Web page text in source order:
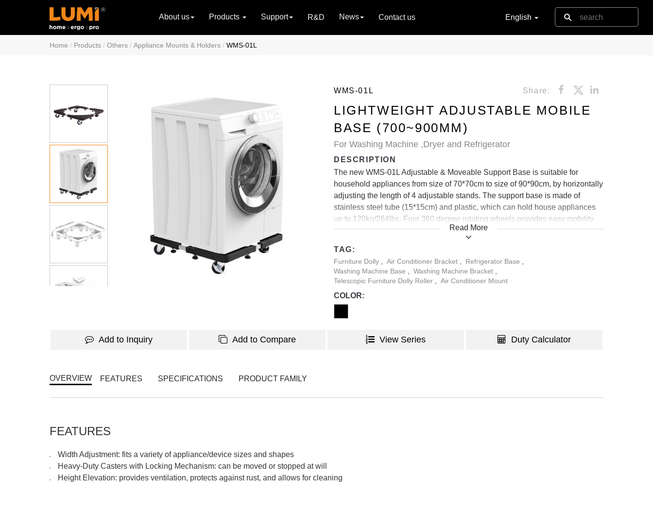
About us Products Support R&D News Contact us English
Home Products Others Appliance Mounts & Holders WMS-01L
WMS-01L Share:
LIGHTWEIGHT ADJUSTABLE MOBILE
BASE (700~900MM)
For Washing Machine ,Dryer and Refrigerator
DESCRIPTION
The new WMS-01L Adjustable & Moveable Support Base is suitable for
household appliances from size of 70*70cm to size of 90*90cm, by horizontally
adjusting the length of 4 adjustable stands. The support base is made of
stainless steel tube (15*15cm) and plastic, which can hold house appliances
up to 120kg/264lbs. Four 360 degree rotating wheels provides easy mobility
when moving the house appliances for different purposes, and the brake locks
Read More
TAG:
Furniture Dolly Air Conditioner Bracket Refrigerator Base
Washing Machine Base
Washing Machine Bracket
Telescopic Furniture Dolly Roller
Air Conditioner Mount
COLOR:
Add to Inquiry Add to Compare View Series Duty Calculator
OVERVIEW FEATURES SPECIFICATIONS PRODUCT FAMILY
FEATURES
● Width Adjustment: fits a variety of appliance/device sizes and shapes
● Heavy-Duty Casters with Locking Mechanism: can be moved or stopped at will
● Height Elevation: provides ventilation, protects against rust, and allows for cleaning